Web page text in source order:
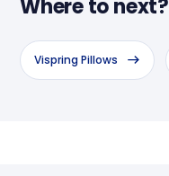
Where to next?
Vispring Pillows